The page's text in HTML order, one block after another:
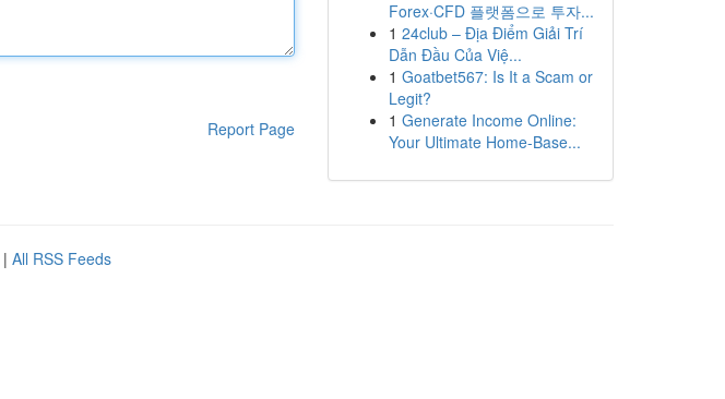
Report Page
Forex·CFD 플랫폼으로 투자...
1 24club – Địa Điểm Giải Trí
Dẫn Đầu Của Việ...
1 Goatbet567: Is It a Scam or
Legit?
1 Generate Income Online:
Your Ultimate Home-Base...
| All RSS Feeds